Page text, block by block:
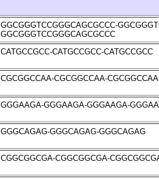
GGCGGGTCCGGGCAGCGCCC-
GGCGGGTCCGGGCAGCGCCC
CATGCCGCC-CATGCCGCC-CATGCCGCC
CGCGGCCAA-CGCGGCCAA-
GGGAAGA-GGGAAGA-GGGAAGA-
GGGCAGAG-GGGCAGAG-GGGCAGAG
CGGCGGCGA-CGGCGGCGA-